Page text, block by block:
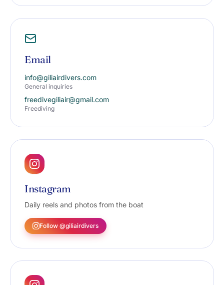
Email
info@giliairdivers.com
General inquiries
freedivegiliair@gmail.com
Freediving
Instagram
Daily reels and photos from the boat
Follow @giliairdivers